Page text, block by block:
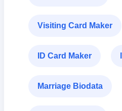
Visiting Card Maker
ID Card Maker
Marriage Biodata